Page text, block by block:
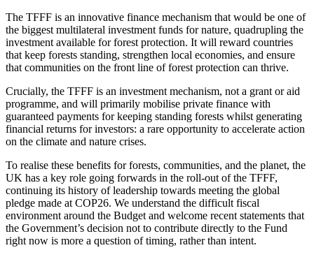
The TFFF is an innovative finance mechanism that would be one of
the biggest multilateral investment funds for nature, quadrupling the
investment available for forest protection. It will reward countries
that keep forests standing, strengthen local economies, and ensure
that communities on the front line of forest protection can thrive.
Crucially, the TFFF is an investment mechanism, not a grant or aid
programme, and will primarily mobilise private finance with
guaranteed payments for keeping standing forests whilst generating
financial returns for investors: a rare opportunity to accelerate action
on the climate and nature crises.
To realise these benefits for forests, communities, and the planet, the
UK has a key role going forwards in the roll-out of the TFFF,
continuing its history of leadership towards meeting the global
pledge made at COP26. We understand the difficult fiscal
environment around the Budget and welcome recent statements that
the Government’s decision not to contribute directly to the Fund
right now is more a question of timing, rather than intent.